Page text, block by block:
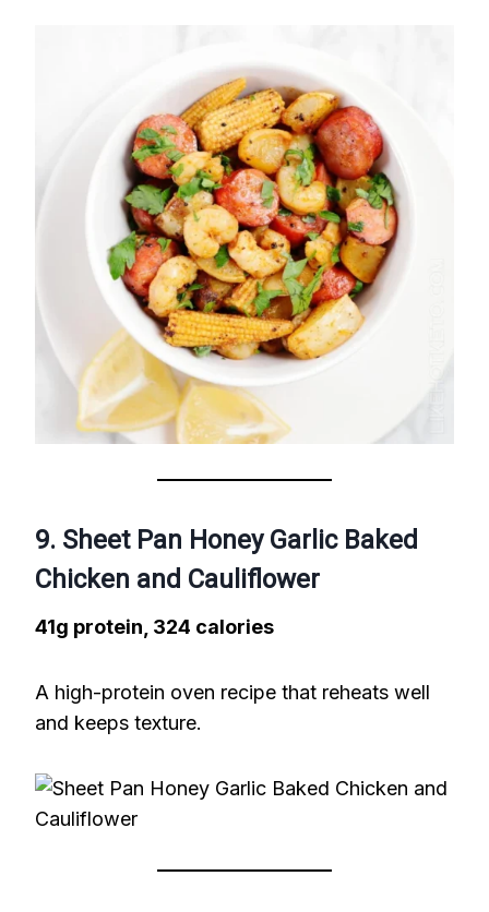
9. Sheet Pan Honey Garlic Baked
Chicken and Cauliflower
41g protein, 324 calories
A high-protein oven recipe that reheats well
and keeps texture.